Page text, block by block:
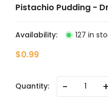
Pistachio Pudding -
Availability: 127 in
$0.99
Quantity: - +